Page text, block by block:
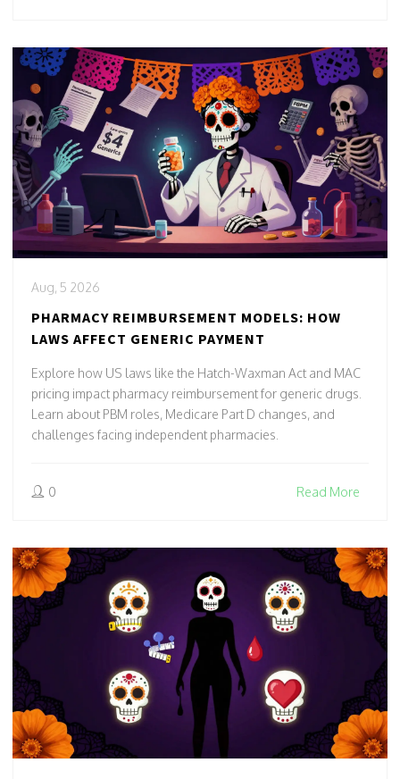
Aug, 5 2026
PHARMACY REIMBURSEMENT MODELS: HOW
LAWS AFFECT GENERIC PAYMENT
Explore how US laws like the Hatch-Waxman Act and MAC
pricing impact pharmacy reimbursement for generic drugs.
Learn about PBM roles, Medicare Part D changes, and
challenges facing independent pharmacies.
0 Read More